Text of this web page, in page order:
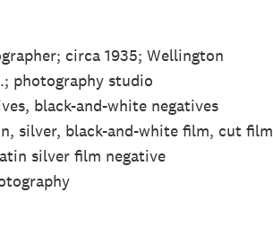
circa 1935; Wellington
photography studio
black-and-white negatives
silver, black-and-white film, cut film
silver film negative